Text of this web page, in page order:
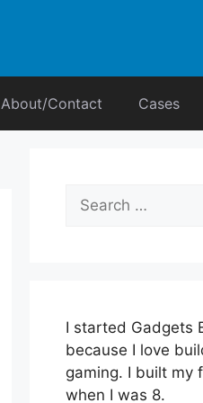
About/Contact Cases
Search
for:
I started Gadgets
because I love
gaming. I built my
when I was 8.